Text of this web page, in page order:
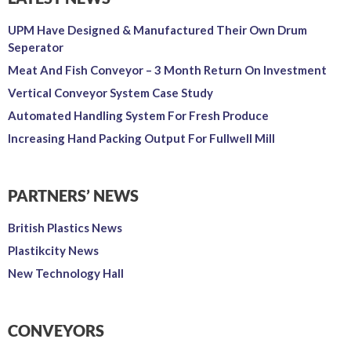
UPM Have Designed & Manufactured Their Own Drum
Seperator
Meat And Fish Conveyor – 3 Month Return On Investment
Vertical Conveyor System Case Study
Automated Handling System For Fresh Produce
Increasing Hand Packing Output For Fullwell Mill
PARTNERS’ NEWS
British Plastics News
Plastikcity News
New Technology Hall
CONVEYORS